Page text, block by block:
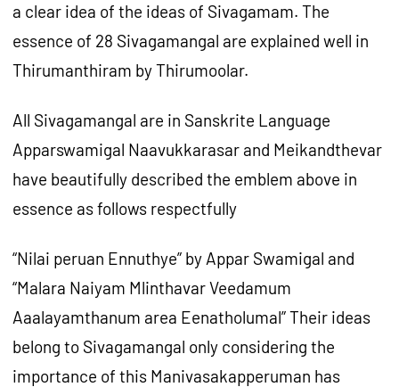
a clear idea of the ideas of Sivagamam. The
essence of 28 Sivagamangal are explained well in
Thirumanthiram by Thirumoolar.
All Sivagamangal are in Sanskrite Language
Apparswamigal Naavukkarasar and Meikandthevar
have beautifully described the emblem above in
essence as follows respectfully
“Nilai peruan Ennuthye” by Appar Swamigal and
“Malara Naiyam Mlinthavar Veedamum
Aaalayamthanum area Eenatholumal” Their ideas
belong to Sivagamangal only considering the
importance of this Manivasakapperuman has